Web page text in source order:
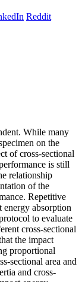
Reddit
While many
on the
of cross-sectional
is still
relationship
of the
Repetitive
energy absorption
to evaluate
cross-sectional
the impact
proportional
sectional area and
and cross-